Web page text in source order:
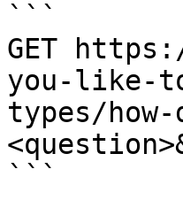
```
GET
you-like-
types/
```